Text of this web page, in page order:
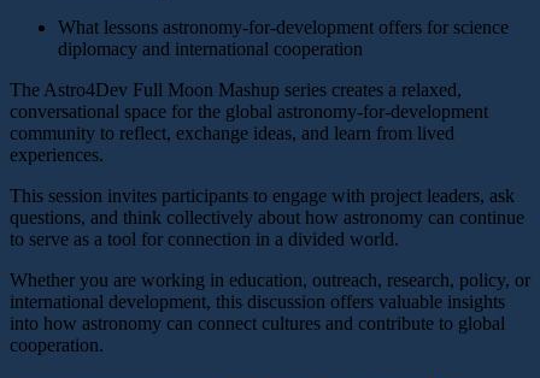
What lessons astronomy-for-development offers for science
diplomacy and international cooperation
The Astro4Dev Full Moon Mashup series creates a relaxed,
conversational space for the global astronomy-for-development
community to reflect, exchange ideas, and learn from lived
experiences.
This session invites participants to engage with project leaders, ask
questions, and think collectively about how astronomy can continue
to serve as a tool for connection in a divided world.
Whether you are working in education, outreach, research, policy, or
international development, this discussion offers valuable insights
into how astronomy can connect cultures and contribute to global
cooperation.